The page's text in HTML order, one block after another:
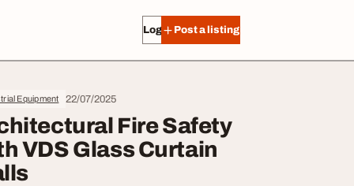
Log in Post a listing
Equipment 22/07/2025
Fire Safety
VDS Glass Curtain